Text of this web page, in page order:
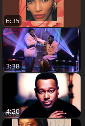
6:35
3:38
4:20